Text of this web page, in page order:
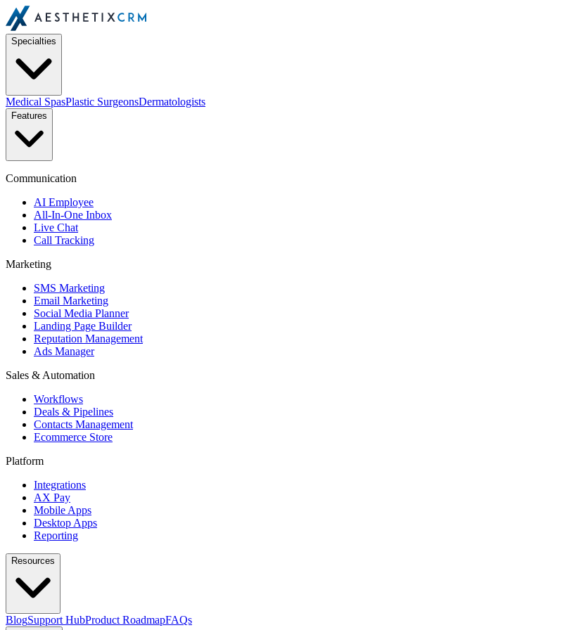
Specialties
Medical SpasPlastic SurgeonsDermatologists
Features
Communication
AI Employee
All-In-One Inbox
Live Chat
Call Tracking
Marketing
SMS Marketing
Email Marketing
Social Media Planner
Landing Page Builder
Reputation Management
Ads Manager
Sales & Automation
Workflows
Deals & Pipelines
Contacts Management
Ecommerce Store
Platform
Integrations
AX Pay
Mobile Apps
Desktop Apps
Reporting
Resources
BlogSupport HubProduct RoadmapFAQs